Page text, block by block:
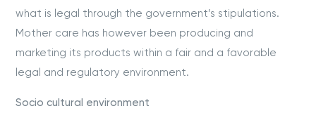
what is legal through the government’s stipulations.
Mother care has however been producing and
marketing its products within a fair and a favorable
legal and regulatory environment.
Socio cultural environment